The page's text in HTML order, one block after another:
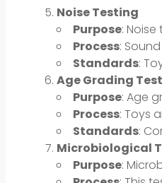
Noise Testing
Purpose:
Process:
Standards:
Age Grading
Purpose: Age
Process: Toys
Standards:
Microbiological
Purpose: